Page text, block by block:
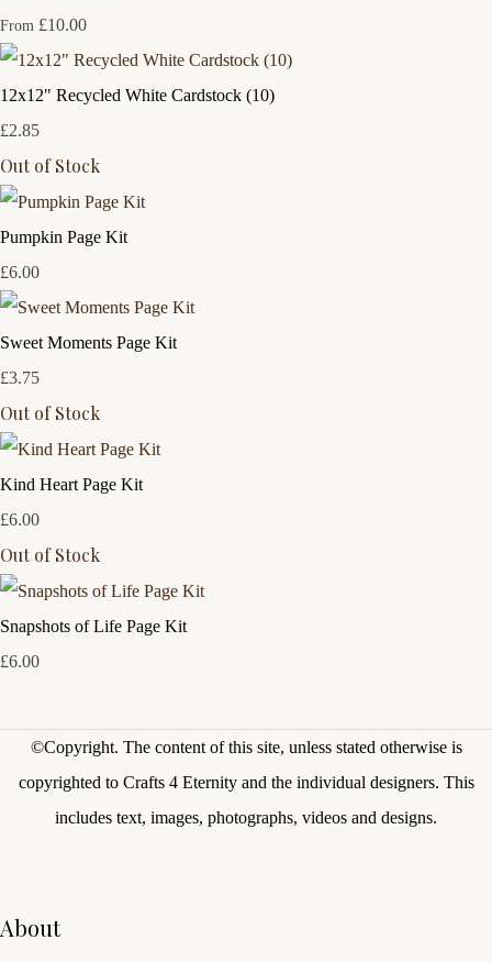
From £10.00
12x12" Recycled White Cardstock (10)
£2.85
Out of Stock
Pumpkin Page Kit
£6.00
Sweet Moments Page Kit
£3.75
Out of Stock
Kind Heart Page Kit
£6.00
Out of Stock
Snapshots of Life Page Kit
£6.00
©Copyright. The content of this site, unless stated otherwise is
copyrighted to Crafts 4 Eternity and the individual designers. This
includes text, images, photographs, videos and designs.
About